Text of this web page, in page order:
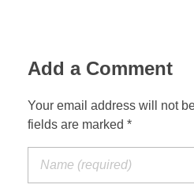
Add a Comment
Your email address will not
fields are marked *